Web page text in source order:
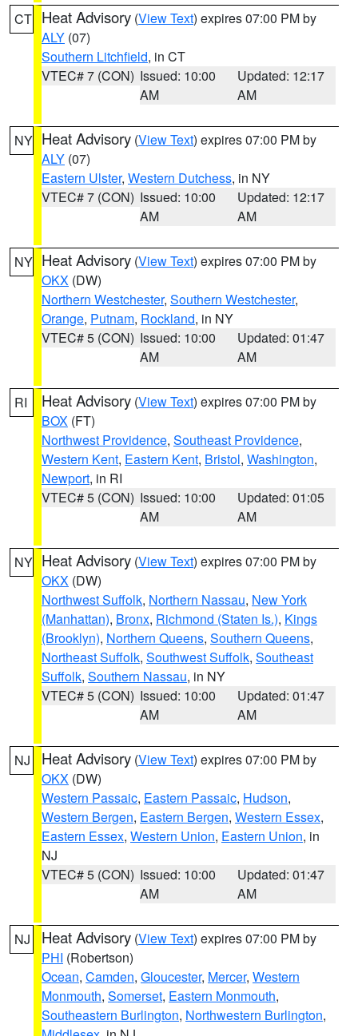
CT Heat Advisory (View Text) expires 07:00 PM by
ALY (07)
Southern Litchfield, in CT
VTEC# 7 (CON) Issued: 10:00
AM
Updated: 12:17
AM
NY Heat Advisory (View Text) expires 07:00 PM by
ALY (07)
Eastern Ulster, Western Dutchess, in NY
VTEC# 7 (CON) Issued: 10:00
AM
Updated: 12:17
AM
NY Heat Advisory (View Text) expires 07:00 PM by
OKX (DW)
Northern Westchester, Southern Westchester,
Orange, Putnam, Rockland, in NY
VTEC# 5 (CON) Issued: 10:00
AM
Updated: 01:47
AM
RI Heat Advisory (View Text) expires 07:00 PM by
BOX (FT)
Northwest Providence, Southeast Providence,
Western Kent, Eastern Kent, Bristol, Washington,
Newport, in RI
VTEC# 5 (CON) Issued: 10:00
AM
Updated: 01:05
AM
NY Heat Advisory (View Text) expires 07:00 PM by
OKX (DW)
Northwest Suffolk, Northern Nassau, New York
(Manhattan), Bronx, Richmond (Staten Is.), Kings
(Brooklyn), Northern Queens, Southern Queens,
Northeast Suffolk, Southwest Suffolk, Southeast
Suffolk, Southern Nassau, in NY
VTEC# 5 (CON) Issued: 10:00
AM
Updated: 01:47
AM
NJ Heat Advisory (View Text) expires 07:00 PM by
OKX (DW)
Western Passaic, Eastern Passaic, Hudson,
Western Bergen, Eastern Bergen, Western Essex,
Eastern Essex, Western Union, Eastern Union, in
NJ
VTEC# 5 (CON) Issued: 10:00
AM
Updated: 01:47
AM
NJ Heat Advisory (View Text) expires 07:00 PM by
PHI (Robertson)
Ocean, Camden, Gloucester, Mercer, Western
Monmouth, Somerset, Eastern Monmouth,
Southeastern Burlington, Northwestern Burlington,